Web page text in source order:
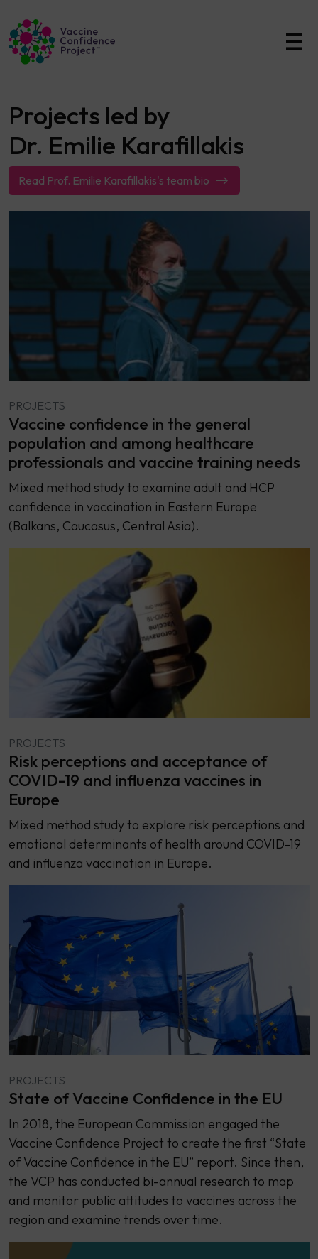
Main Navigation
Projects led by
Dr. Emilie Karafillakis
Read Prof. Emilie Karafillakis's team bio
PROJECTS
Vaccine confidence in the general
population and among healthcare
professionals and vaccine training needs
Mixed method study to examine adult and HCP
confidence in vaccination in Eastern Europe
(Balkans, Caucasus, Central Asia).
PROJECTS
Risk perceptions and acceptance of
COVID-19 and influenza vaccines in
Europe
Mixed method study to explore risk perceptions and
emotional determinants of health around COVID-19
and influenza vaccination in Europe.
PROJECTS
State of Vaccine Confidence in the EU
In 2018, the European Commission engaged the
Vaccine Confidence Project to create the first “State
of Vaccine Confidence in the EU” report. Since then,
the VCP has conducted bi-annual research to map
and monitor public attitudes to vaccines across the
region and examine trends over time.